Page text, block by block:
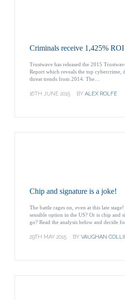
Criminals receive 1,425%
Trustwave has released the 2015
Report which reveals the top cybercrime,
threat trends from 2014. The…
16TH JUNE 2015 BY ALEX ROLFE
Chip and signature is a joke!
The battle rages on, even at this late
sensible option in the US? Or is chip and
go? Read the analysis below and decide
29TH MAY 2015 BY VAUGHAN